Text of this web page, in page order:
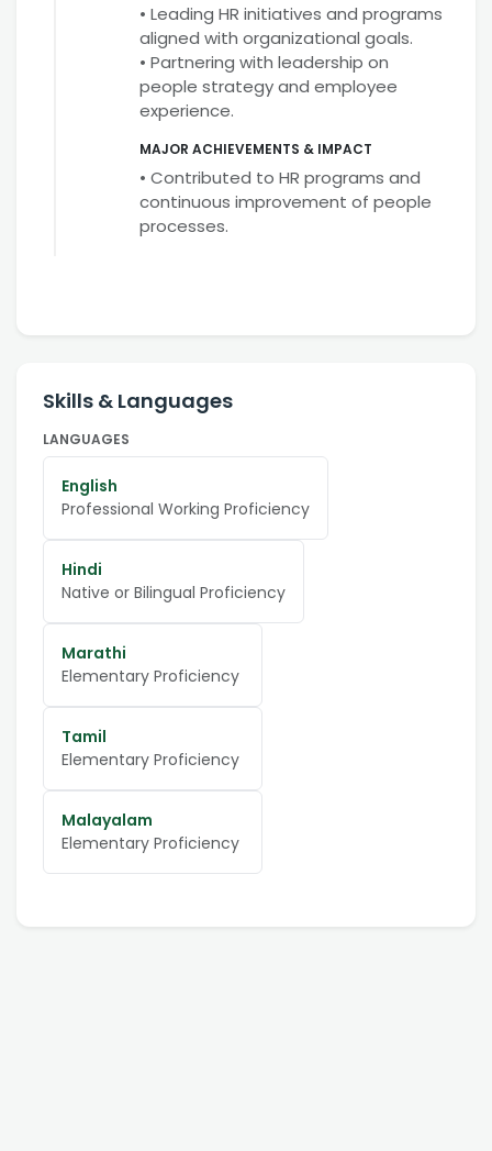
• Leading HR initiatives and programs
aligned with organizational goals.
• Partnering with leadership on
people strategy and employee
experience.
MAJOR ACHIEVEMENTS & IMPACT
• Contributed to HR programs and
continuous improvement of people
processes.
Skills & Languages
LANGUAGES
English
Professional Working Proficiency
Hindi
Native or Bilingual Proficiency
Marathi
Elementary Proficiency
Tamil
Elementary Proficiency
Malayalam
Elementary Proficiency